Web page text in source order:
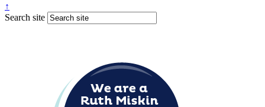
↑
Search site